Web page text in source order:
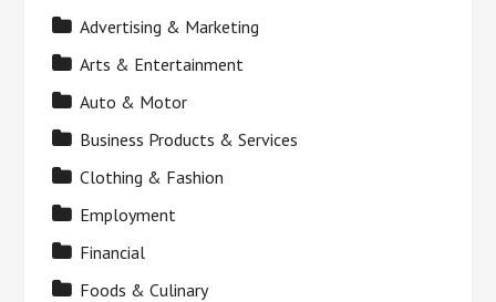
Advertising & Marketing
Arts & Entertainment
Auto & Motor
Business Products & Services
Clothing & Fashion
Employment
Financial
Foods & Culinary